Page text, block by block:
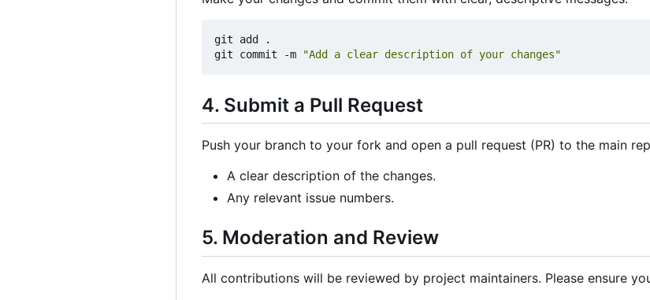
git add .
git commit -m
"Add a clear description of your changes"
4. Submit a Pull Request
Push your branch to your fork and open a pull request (PR) to the main
A clear description of the changes.
Any relevant issue numbers.
5. Moderation and Review
All contributions will be reviewed by project maintainers. Please ensure